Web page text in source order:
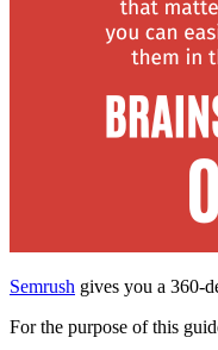
Semrush gives you a 360-
For the purpose of this